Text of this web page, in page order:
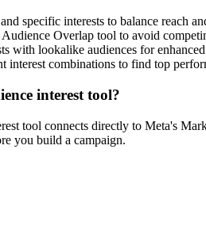
specific interests to balance reach
Audience Overlap tool to avoid
with lookalike audiences for
interest combinations to find top
interest tool?
tool connects directly to Meta's
you build a campaign.